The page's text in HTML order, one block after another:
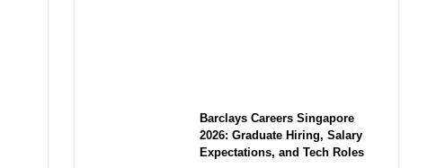
Barclays Careers Singapore
2026: Graduate Hiring, Salary
Expectations, and Tech Roles